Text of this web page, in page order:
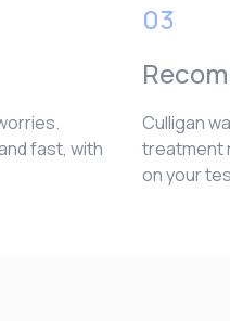
fast, with
03
Culligan
treatment
on your